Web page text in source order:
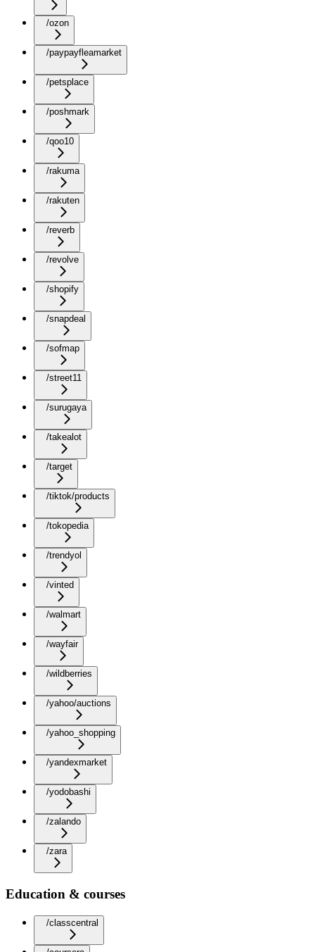
/ozon
/paypayfleamarket
/petsplace
/poshmark
/qoo10
/rakuma
/rakuten
/reverb
/revolve
/shopify
/snapdeal
/sofmap
/street11
/surugaya
/takealot
/target
/tiktok/products
/tokopedia
/trendyol
/vinted
/walmart
/wayfair
/wildberries
/yahoo/auctions
/yahoo_shopping
/yandexmarket
/yodobashi
/zalando
/zara
Education & courses
/classcentral